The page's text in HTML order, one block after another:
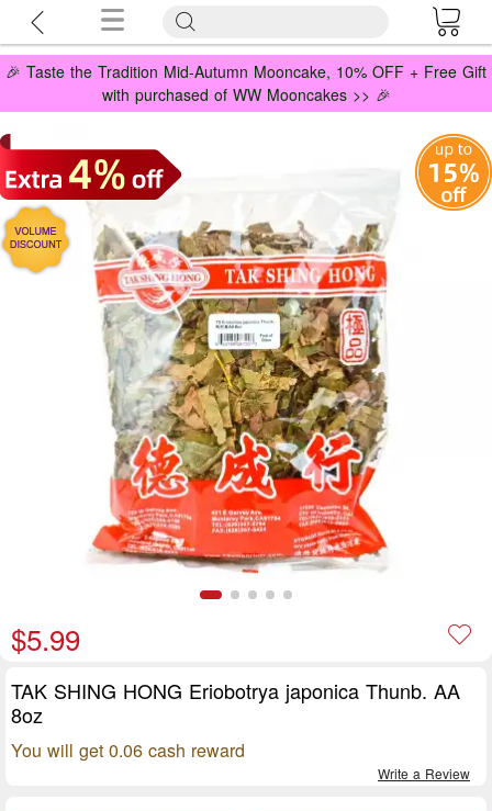
🎉 Taste the Tradition Mid-Autumn Mooncake, 10% OFF + Free Gift
with purchased of WW Mooncakes >> 🎉
$5.99
TAK SHING HONG Eriobotrya japonica Thunb. AA
8oz
You will get 0.06 cash reward
Write a Review